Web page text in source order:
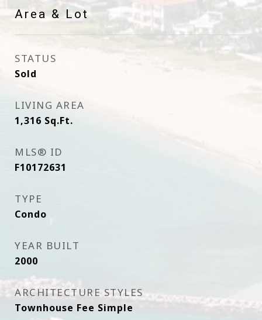
Area & Lot
STATUS
Sold
LIVING AREA
1,316 Sq.Ft.
MLS® ID
F10172631
TYPE
Condo
YEAR BUILT
2000
ARCHITECTURE STYLES
Townhouse Fee Simple